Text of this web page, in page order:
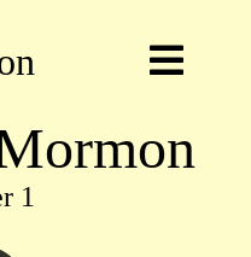
1